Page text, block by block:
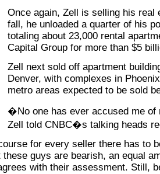
Once again, Zell is selling his real
fall, he unloaded a quarter of his
totaling about 23,000 rental
Capital Group for more than $5
Zell next sold off apartment
Denver, with complexes in
metro areas expected to be sold
�No one has ever accused me
Zell told CNBC�s talking heads
for every seller there has to
these guys are bearish, an equal
with their assessment. Still,